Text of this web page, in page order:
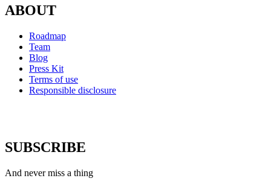
ABOUT
Roadmap
Team
Blog
Press Kit
Terms of use
Responsible disclosure
SUBSCRIBE
And never miss a thing